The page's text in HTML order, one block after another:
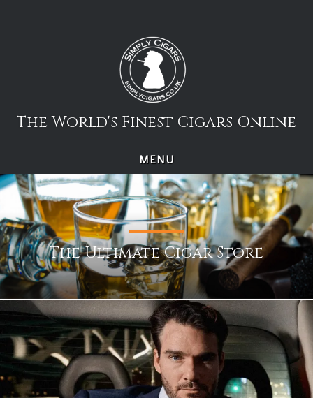
The World's Finest Cigars Online
MENU
The Ultimate Cigar Store